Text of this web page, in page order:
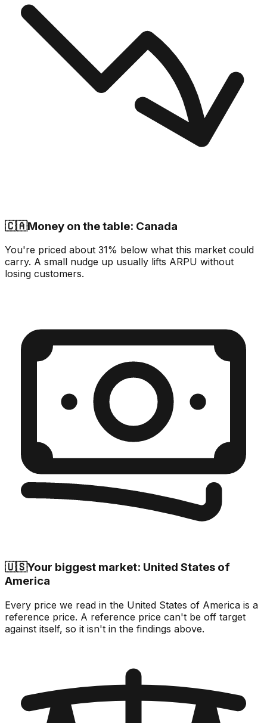
🇨🇦Money on the table: Canada
You're priced about 31% below what this market could
carry. A small nudge up usually lifts ARPU without
losing customers.
🇺🇸Your biggest market: United States of
America
Every price we read in the United States of America is a
reference price. A reference price can't be off target
against itself, so it isn't in the findings above.